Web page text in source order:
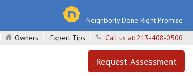
Neighborly Done Right Promise
Owners Expert Tips Call us at: 213-408-0500
Request Assessment